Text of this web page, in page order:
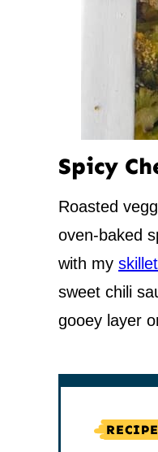
Spicy
Roasted
oven-baked
with my
sweet chili
gooey layer